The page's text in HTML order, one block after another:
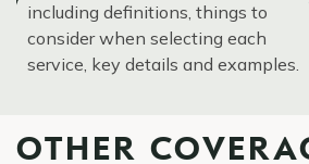
including definitions, things to
consider when selecting each
service, key details and examples.
OTHER